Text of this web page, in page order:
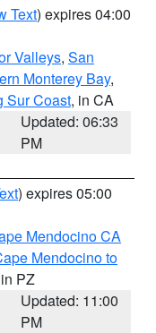
Text) expires 04:00
Valleys, San
Monterey Bay,
Sur Coast, in CA
Updated: 06:33
PM
) expires 05:00
Mendocino CA
Mendocino to
PZ
Updated: 11:00
PM